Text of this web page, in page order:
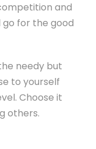
and
for the good
needy but
to yourself
Choose it
others.